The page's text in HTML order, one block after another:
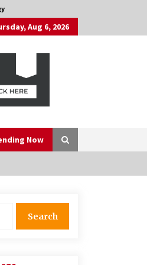
Aug 6, 2026
Now
Build